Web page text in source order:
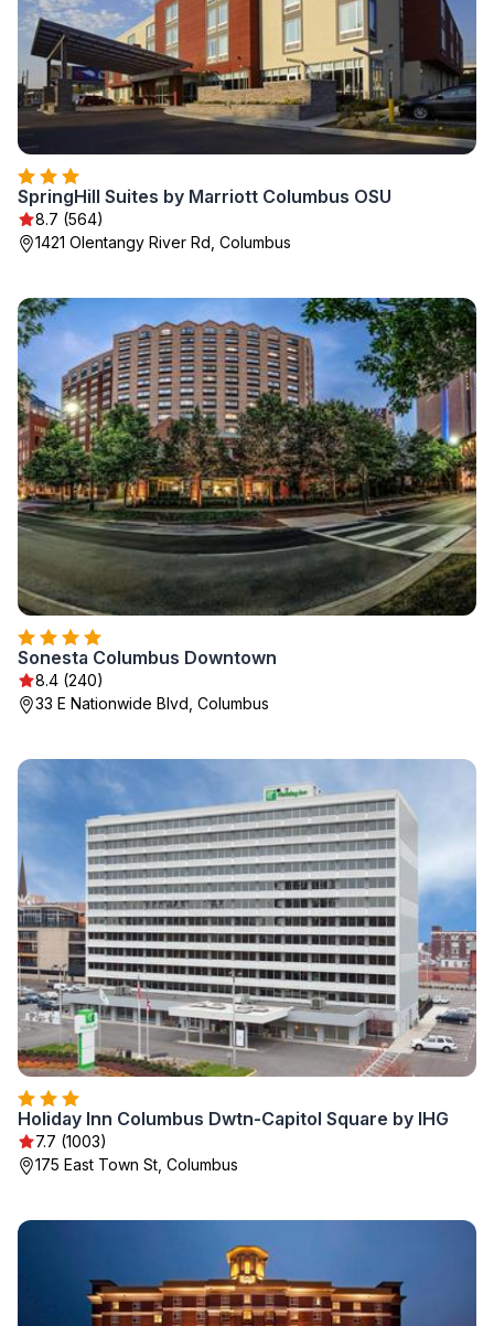
SpringHill Suites by Marriott Columbus OSU
8.7 (564)
1421 Olentangy River Rd, Columbus
Sonesta Columbus Downtown
8.4 (240)
33 E Nationwide Blvd, Columbus
Holiday Inn Columbus Dwtn-Capitol Square by IHG
7.7 (1003)
175 East Town St, Columbus